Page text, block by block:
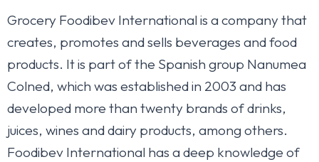
Grocery Foodibev International is a company that
creates, promotes and sells beverages and food
products. It is part of the Spanish group Nanumea
Colned, which was established in 2003 and has
developed more than twenty brands of drinks,
juices, wines and dairy products, among others.
Foodibev International has a deep knowledge of